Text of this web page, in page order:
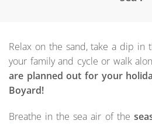
Relax on the sand, take a dip in
your family and cycle or walk
are planned out for your
Boyard!
Breathe in the sea air of the